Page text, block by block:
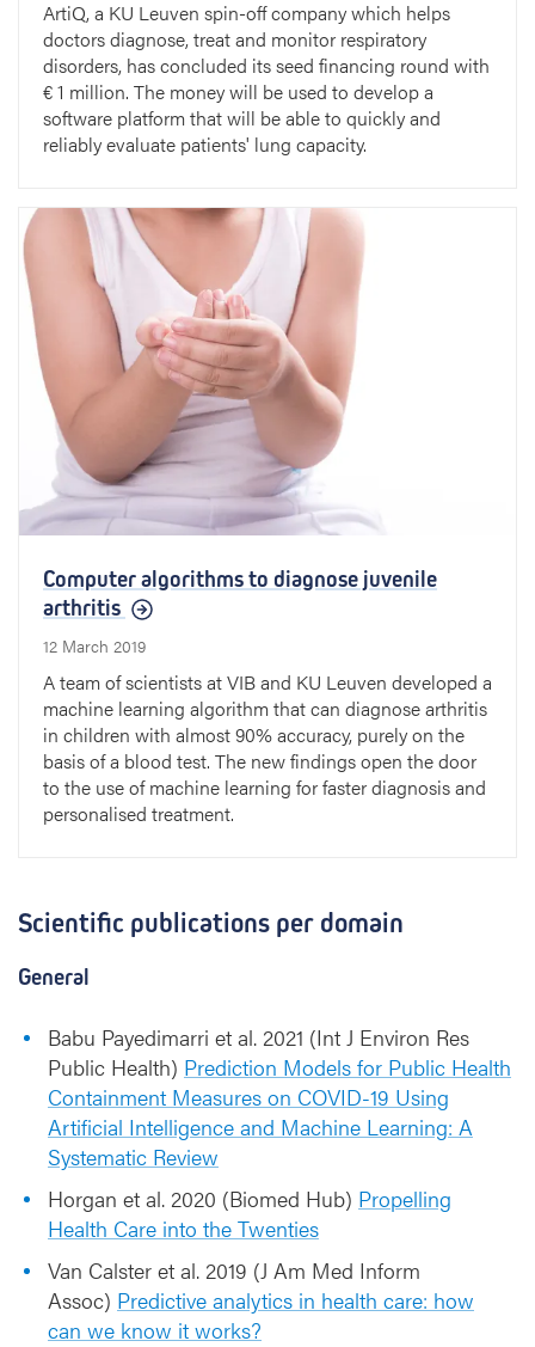
ArtiQ, a KU Leuven spin-off company which helps
doctors diagnose, treat and monitor respiratory
disorders, has concluded its seed financing round with
€ 1 million. The money will be used to develop a
software platform that will be able to quickly and
reliably evaluate patients' lung capacity.
Computer algorithms to diagnose juvenile
arthritis
12 March 2019
A team of scientists at VIB and KU Leuven developed a
machine learning algorithm that can diagnose arthritis
in children with almost 90% accuracy, purely on the
basis of a blood test. The new findings open the door
to the use of machine learning for faster diagnosis and
personalised treatment.
Scientific publications per domain
General
Babu Payedimarri et al. 2021 (Int J Environ Res
Public Health) Prediction Models for Public Health
Containment Measures on COVID-19 Using
Artificial Intelligence and Machine Learning: A
Systematic Review
Horgan et al. 2020 (Biomed Hub) Propelling
Health Care into the Twenties
Van Calster et al. 2019 (J Am Med Inform
Assoc) Predictive analytics in health care: how
can we know it works?